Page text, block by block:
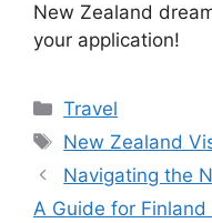
New Zealand
your application!
Categories
Travel
Tags
New Zealand
Navigating the
A Guide for